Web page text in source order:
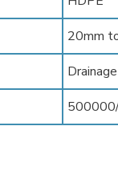
20mm
Drainage